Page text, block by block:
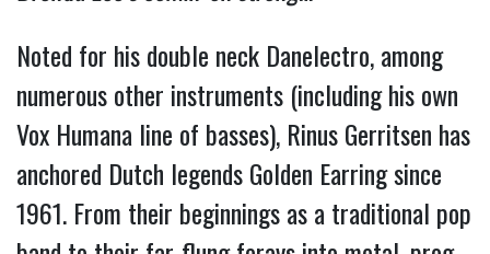
Noted for his double neck Danelectro, among
numerous other instruments (including his own
Vox Humana line of basses), Rinus Gerritsen has
anchored Dutch legends Golden Earring since
1961. From their beginnings as a traditional pop